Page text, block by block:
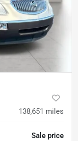
138,651 miles
Sale price